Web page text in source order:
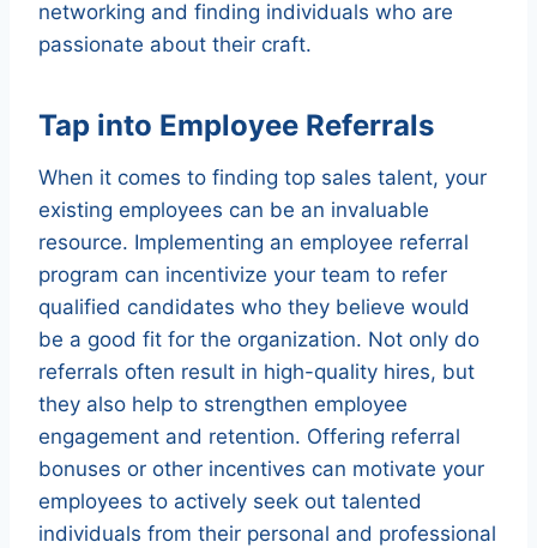
networking and finding individuals who are
passionate about their craft.
Tap into Employee Referrals
When it comes to finding top sales talent, your
existing employees can be an invaluable
resource. Implementing an employee referral
program can incentivize your team to refer
qualified candidates who they believe would
be a good fit for the organization. Not only do
referrals often result in high-quality hires, but
they also help to strengthen employee
engagement and retention. Offering referral
bonuses or other incentives can motivate your
employees to actively seek out talented
individuals from their personal and professional